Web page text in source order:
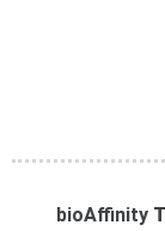
bioAffinity